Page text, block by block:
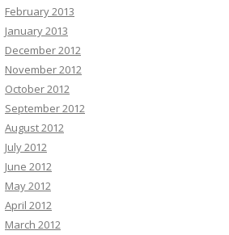
February 2013
January 2013
December 2012
November 2012
October 2012
September 2012
August 2012
July 2012
June 2012
May 2012
April 2012
March 2012